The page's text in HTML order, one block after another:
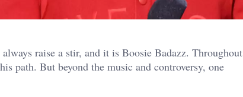
raise a stir, and it is Boosie Badazz. Throughout
path. But beyond the music and controversy, one